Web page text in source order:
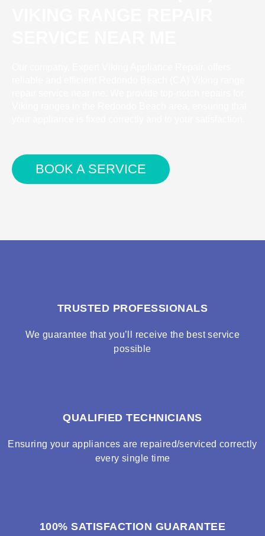
BOOK A SERVICE
TRUSTED PROFESSIONALS
We guarantee that you’ll receive the best service
possible
QUALIFIED TECHNICIANS
Ensuring your appliances are repaired/serviced correctly
every single time
100% SATISFACTION GUARANTEE